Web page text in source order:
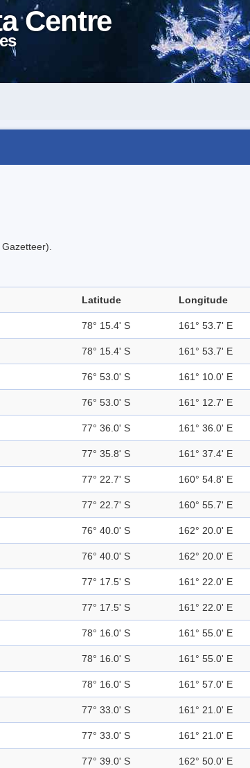
Centre
Latitude Longitude
78° 15.4' S 161° 53.7' E
78° 15.4' S 161° 53.7' E
76° 53.0' S 161° 10.0' E
76° 53.0' S 161° 12.7' E
77° 36.0' S 161° 36.0' E
77° 35.8' S 161° 37.4' E
77° 22.7' S 160° 54.8' E
77° 22.7' S 160° 55.7' E
76° 40.0' S 162° 20.0' E
76° 40.0' S 162° 20.0' E
77° 17.5' S 161° 22.0' E
77° 17.5' S 161° 22.0' E
78° 16.0' S 161° 55.0' E
78° 16.0' S 161° 55.0' E
78° 16.0' S 161° 57.0' E
77° 33.0' S 161° 21.0' E
77° 33.0' S 161° 21.0' E
77° 39.0' S 162° 50.0' E